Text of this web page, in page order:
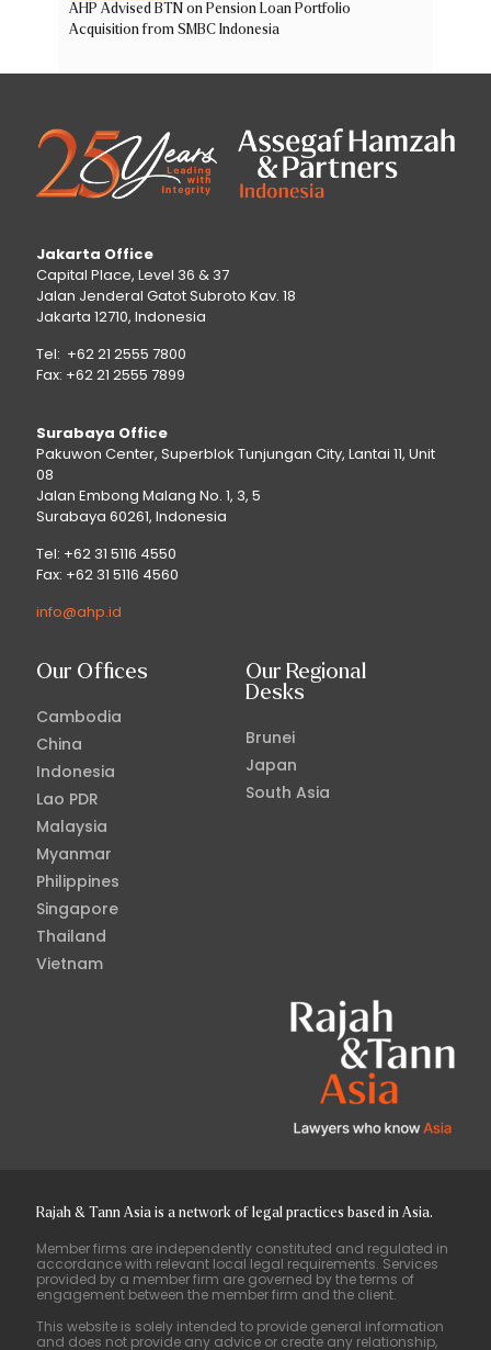
AHP Advised BTN on Pension Loan Portfolio
Acquisition from SMBC Indonesia
Jakarta Office
Capital Place, Level 36 & 37
Jalan Jenderal Gatot Subroto Kav. 18
Jakarta 12710, Indonesia
Tel: +62 21 2555 7800
Fax: +62 21 2555 7899
Surabaya Office
Pakuwon Center, Superblok Tunjungan City, Lantai 11, Unit
08
Jalan Embong Malang No. 1, 3, 5
Surabaya 60261, Indonesia
Tel: +62 31 5116 4550
Fax: +62 31 5116 4560
info@ahp.id
Our Offices
Cambodia
China
Indonesia
Lao PDR
Malaysia
Myanmar
Philippines
Singapore
Thailand
Vietnam
Our Regional
Desks
Brunei
Japan
South Asia
Rajah & Tann Asia is a network of legal practices based in Asia.
Member firms are independently constituted and regulated in
accordance with relevant local legal requirements. Services
provided by a member firm are governed by the terms of
engagement between the member firm and the client.
This website is solely intended to provide general information
and does not provide any advice or create any relationship,